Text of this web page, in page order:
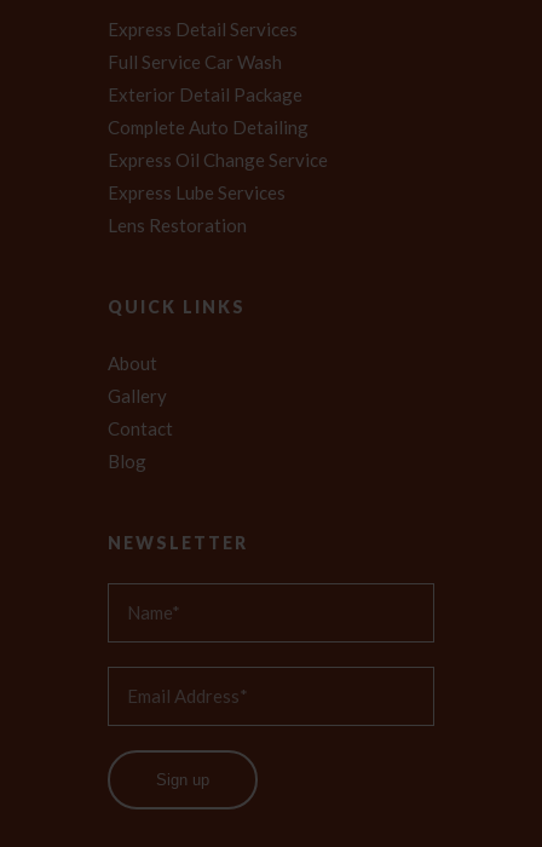
Express Detail Services
Full Service Car Wash
Exterior Detail Package
Complete Auto Detailing
Express Oil Change Service
Express Lube Services
Lens Restoration
QUICK LINKS
About
Gallery
Contact
Blog
NEWSLETTER
Sign up